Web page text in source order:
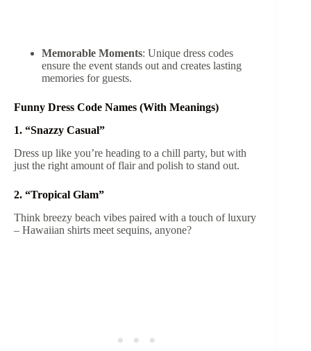
Memorable Moments: Unique dress codes
ensure the event stands out and creates lasting
memories for guests.
Funny Dress Code Names (With Meanings)
1. “Snazzy Casual”
Dress up like you’re heading to a chill party, but with
just the right amount of flair and polish to stand out.
2. “Tropical Glam”
Think breezy beach vibes paired with a touch of luxury
– Hawaiian shirts meet sequins, anyone?